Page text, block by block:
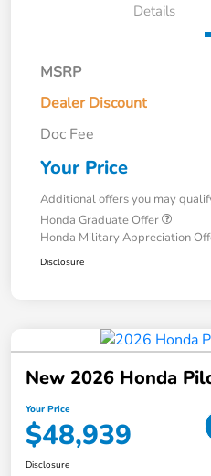
Details
MSRP
Dealer Discount
Doc Fee
Your Price
Additional offers you may
Honda Graduate Offer
Honda Military Appreciation
Disclosure
New 2026 Honda
Your Price
$48,939
Disclosure